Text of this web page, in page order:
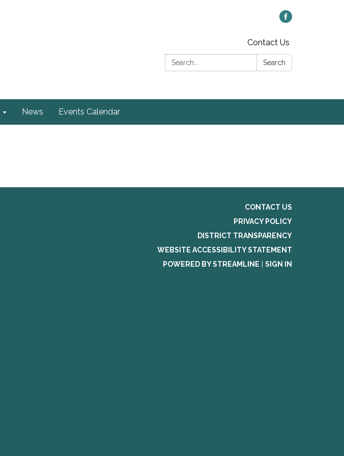
Contact Us
Search:
Search
News Events Calendar
CONTACT US
PRIVACY POLICY
DISTRICT TRANSPARENCY
WEBSITE ACCESSIBILITY STATEMENT
POWERED BY STREAMLINE
SIGN IN